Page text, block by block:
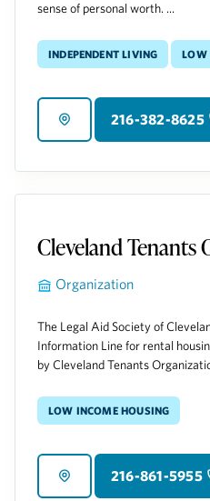
sense of personal worth. ...
Independent Living Low
216-382-8625
Cleveland Tenants
Organization
The Legal Aid Society of
Information Line for rental
by Cleveland Tenants
Low Income Housing
216-861-5955